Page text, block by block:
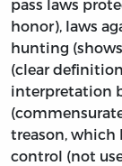
pass laws
honor), laws
hunting
(clear
interpretation
treason, which
control (not